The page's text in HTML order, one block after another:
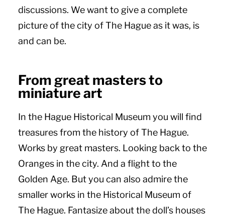
discussions. We want to give a complete
picture of the city of The Hague as it was, is
and can be.
From great masters to
miniature art
In the Hague Historical Museum you will find
treasures from the history of The Hague.
Works by great masters. Looking back to the
Oranges in the city. And a flight to the
Golden Age. But you can also admire the
smaller works in the Historical Museum of
The Hague. Fantasize about the doll’s houses